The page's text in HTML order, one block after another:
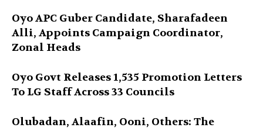
Oyo APC Guber Candidate, Sharafadeen
Alli, Appoints Campaign Coordinator,
Zonal Heads
Oyo Govt Releases 1,535 Promotion Letters
To LG Staff Across 33 Councils
Olubadan, Alaafin, Ooni, Others: The